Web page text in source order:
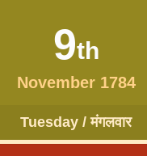
9th
November 1784
Tuesday / मंगलवार